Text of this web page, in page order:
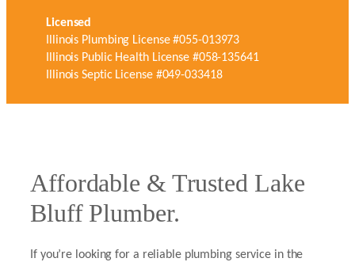
Licensed
Illinois Plumbing License #055-013973
Illinois Public Health License #058-135641
Illinois Septic License #049-033418
Affordable & Trusted Lake
Bluff Plumber.
If you’re looking for a reliable plumbing service in the